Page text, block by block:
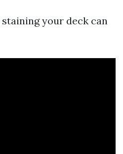
your deck can